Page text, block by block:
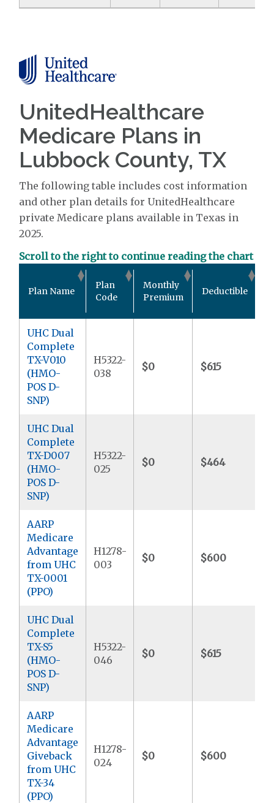
UnitedHealthcare
Medicare Plans in
Lubbock County, TX
The following table includes cost information
and other plan details for UnitedHealthcare
private Medicare plans available in Texas in
2025.
Scroll to the right to continue reading the chart
Plan Name
Plan
Code
Monthly
Premium
Deductible
UHC Dual
Complete
TX-V010
(HMO-
POS D-
SNP)
H5322-
038
$0 $615
UHC Dual
Complete
TX-D007
(HMO-
POS D-
SNP)
H5322-
025
$0 $464
AARP
Medicare
Advantage
from UHC
TX-0001
(PPO)
H1278-
003
$0 $600
UHC Dual
Complete
TX-S5
(HMO-
POS D-
SNP)
H5322-
046
$0 $615
AARP
Medicare
Advantage
Giveback
from UHC
TX-34
(PPO)
H1278-
024
$0 $600